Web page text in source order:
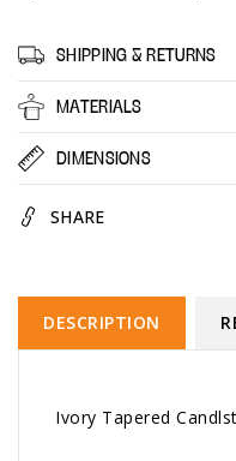
14
Pack
SHIPPING & RETURNS
MATERIALS
DIMENSIONS
SHARE
DESCRIPTION
Ivory Tapered